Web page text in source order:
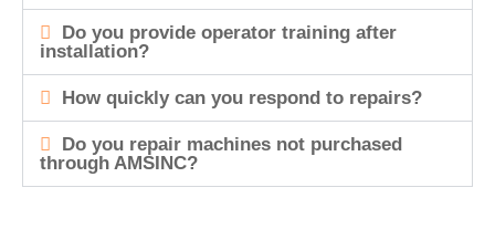
Do you provide operator training after
installation?
How quickly can you respond to repairs?
Do you repair machines not purchased
through AMSINC?